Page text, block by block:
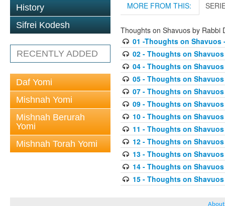
History
Sifrei Kodesh
RECENTLY ADDED
Daf Yomi
Mishnah Yomi
Mishnah Berurah
Yomi
Mishnah Torah Yomi
MORE FROM THIS:
Thoughts on Shavuos by Rabbi
01 -Thoughts on Shavuos
02 - Thoughts on
04 - Thoughts on
05 - Thoughts on
07 - Thoughts on
09 - Thoughts on
10 - Thoughts on
11 - Thoughts on
12 - Thoughts on
13 - Thoughts on
14 - Thoughts on
15 - Thoughts on
About